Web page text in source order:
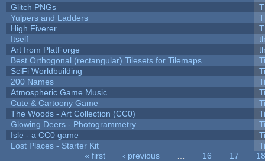
Glitch PNGs
Yulpers and Ladders
High Fiverer
Itself
Art from PlatForge
Best Orthogonal (rectangular) Tilesets for Tilemaps
SciFi Worldbuilding
200 Names
Atmospheric Game Music
Cute & Cartoony Game
The Woods - Art Collection (CC0)
Glowing Deers - Photogrammetry
Isle - a CC0 game
Lost Places - Starter Kit
« first ‹ previous 16 17
18